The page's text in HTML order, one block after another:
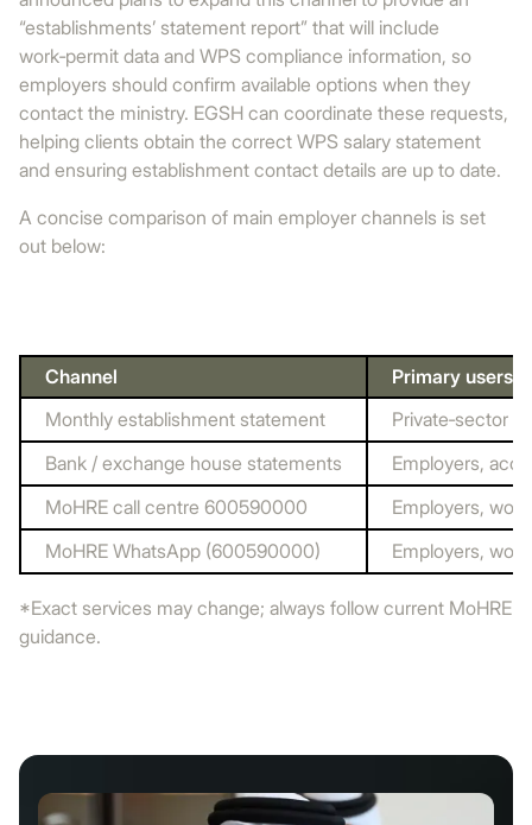
“establishments’ statement report” that will include
work‑permit data and WPS compliance information, so
employers should confirm available options when they
contact the ministry. EGSH can coordinate these requests,
helping clients obtain the correct WPS salary statement
and ensuring establishment contact details are up to date.
A concise comparison of main employer channels is set
out below:
Channel
Primary users
Monthly establishment statement
Private‑sector
Bank / exchange house statements
Employers,
MoHRE call centre 600590000
Employers,
MoHRE WhatsApp (600590000)
Employers,
*Exact services may change; always follow current MoHRE
guidance.